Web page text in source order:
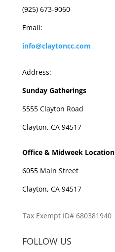
(925) 673-9060
Email:
info@claytoncc.com
Address:
Sunday Gatherings
5555 Clayton Road
Clayton, CA 94517
Office & Midweek Location
6055 Main Street
Clayton, CA 94517
Tax Exempt ID# 680381940
FOLLOW US